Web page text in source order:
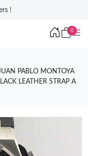
!
0
PABLO MONTOYA
LEATHER STRAP A